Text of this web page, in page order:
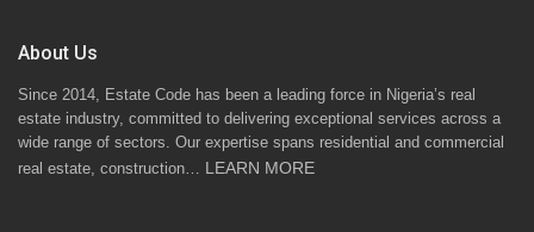
About Us
Since 2014, Estate Code has been a leading force in Nigeria’s real
estate industry, committed to delivering exceptional services across a
wide range of sectors. Our expertise spans residential and commercial
real estate, construction… LEARN MORE